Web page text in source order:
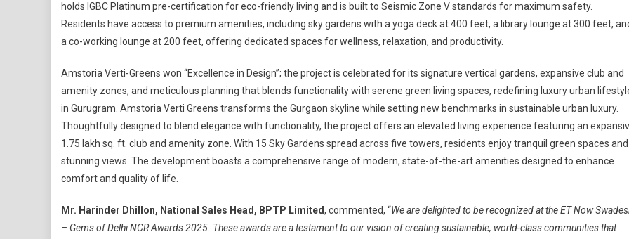
holds IGBC Platinum pre-certification for eco-friendly living and is built to Seismic Zone V standards for maximum safety.
Residents have access to premium amenities, including sky gardens with a yoga deck at 400 feet, a library lounge at 300 feet,
a co-working lounge at 200 feet, offering dedicated spaces for wellness, relaxation, and productivity.
Amstoria Verti-Greens won “Excellence in Design”; the project is celebrated for its signature vertical gardens, expansive club and
amenity zones, and meticulous planning that blends functionality with serene green living spaces, redefining luxury urban
in Gurugram. Amstoria Verti Greens transforms the Gurgaon skyline while setting new benchmarks in sustainable urban luxury.
Thoughtfully designed to blend elegance with functionality, the project offers an elevated living experience featuring an
1.75 lakh sq. ft. club and amenity zone. With 15 Sky Gardens spread across five towers, residents enjoy tranquil green spaces and
stunning views. The development boasts a comprehensive range of modern, state-of-the-art amenities designed to enhance
comfort and quality of life.
Mr. Harinder Dhillon, National Sales Head, BPTP Limited, commented, “We are delighted to be recognized at the ET Now
– Gems of Delhi NCR Awards 2025. These awards are a testament to our vision of creating sustainable, world-class communities that